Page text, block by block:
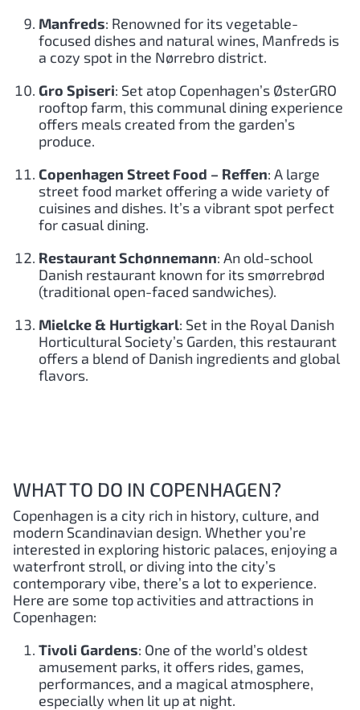
Manfreds: Renowned for its vegetable-
focused dishes and natural wines, Manfreds is
a cozy spot in the Nørrebro district.
Gro Spiseri: Set atop Copenhagen’s ØsterGRO
rooftop farm, this communal dining experience
offers meals created from the garden’s
produce.
Copenhagen Street Food – Reffen: A large
street food market offering a wide variety of
cuisines and dishes. It’s a vibrant spot perfect
for casual dining.
Restaurant Schønnemann: An old-school
Danish restaurant known for its smørrebrød
(traditional open-faced sandwiches).
Mielcke & Hurtigkarl: Set in the Royal Danish
Horticultural Society’s Garden, this restaurant
offers a blend of Danish ingredients and global
flavors.
WHAT TO DO IN COPENHAGEN?
Copenhagen is a city rich in history, culture, and
modern Scandinavian design. Whether you’re
interested in exploring historic palaces, enjoying a
waterfront stroll, or diving into the city’s
contemporary vibe, there’s a lot to experience.
Here are some top activities and attractions in
Copenhagen:
Tivoli Gardens: One of the world’s oldest
amusement parks, it offers rides, games,
performances, and a magical atmosphere,
especially when lit up at night.